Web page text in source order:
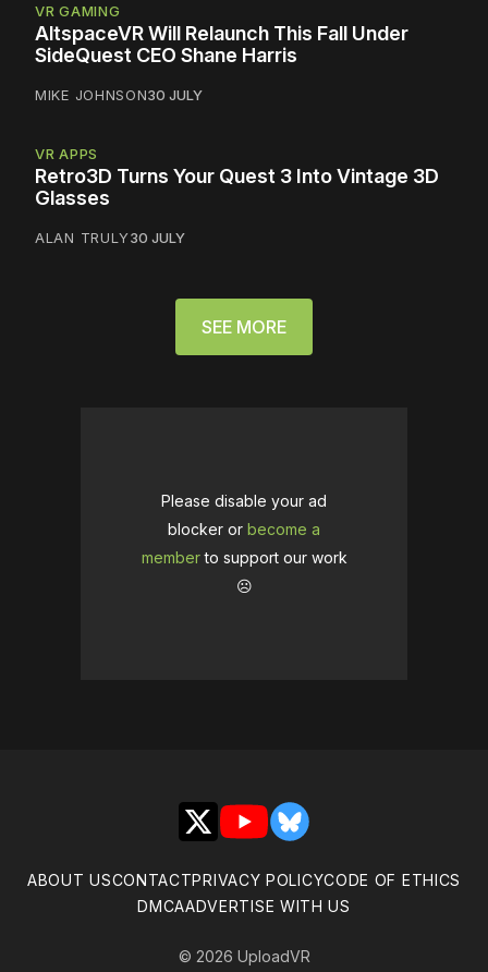
VR GAMING
AltspaceVR Will Relaunch This Fall Under
SideQuest CEO Shane Harris
MIKE JOHNSON30 JULY
VR APPS
Retro3D Turns Your Quest 3 Into Vintage 3D
Glasses
ALAN TRULY30 JULY
SEE MORE
Please disable your ad
blocker or become a
memberto support our work
☹️
X YouTubeBluesky
ABOUT USCONTACTPRIVACY POLICYCODE OF ETHICS
DMCAADVERTISE WITH US
© 2026 UploadVR